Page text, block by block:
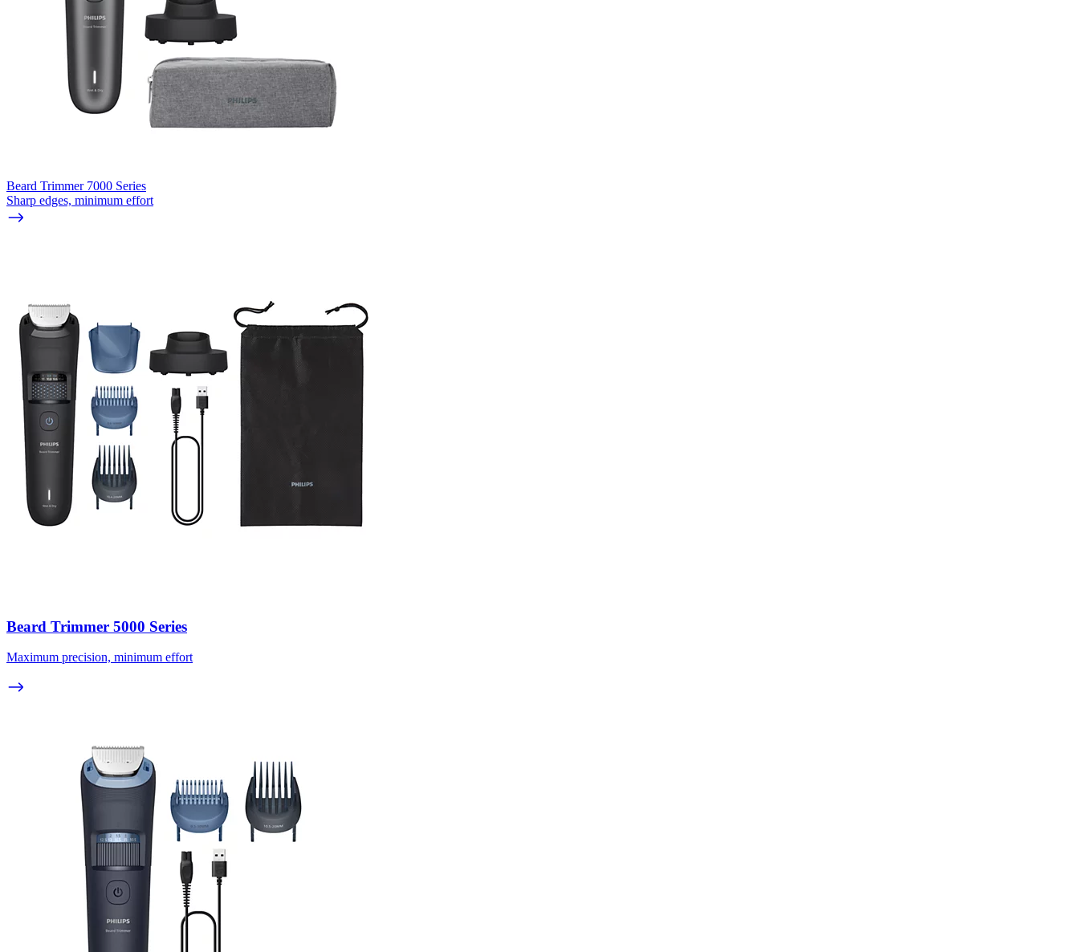
Beard Trimmer 7000 Series
Sharp edges, minimum effort
Beard Trimmer 5000 Series
Maximum precision, minimum effort